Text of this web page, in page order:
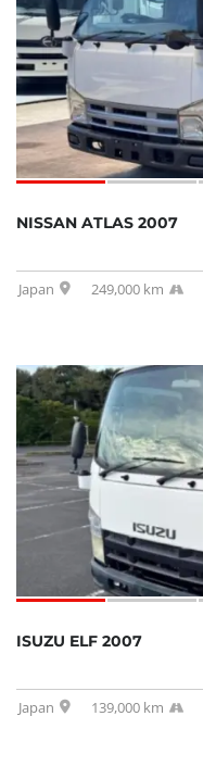
NISSAN ATLAS 2007
Japan 249,000 km
ISUZU ELF 2007
Japan 139,000 km